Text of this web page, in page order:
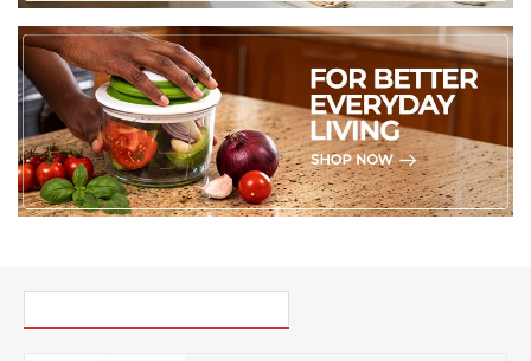
with a soft towel or air dry upside down, and avoid
dishwashers, microwaves, freezers, bleach, or abrasive
scrubbers to maintain its iridescent shine and insulation.